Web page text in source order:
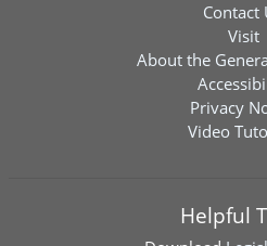
Contact
Visit
About the
Privacy
Video
Helpful